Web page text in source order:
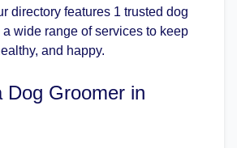
directory features 1 trusted dog
wide range of services to keep
and happy.
Dog Groomer in